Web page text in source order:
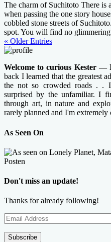
The charm of Suchitoto There is
when passing the one story
cobbled stone streets of
spot. You will find no
« Older Entries
Welcome to curious Kester
back I learned that the greatest
the not so crowded roads . .
surprised by the unfamiliar. I
through art, in nature and
rarely planned and I'm extremely
As Seen On
Don't miss an update!
Thanks for already following!
Email
Address
Subscribe